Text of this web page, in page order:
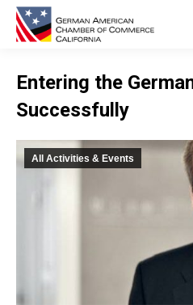
Entering the
Successfully
All Activities & Events